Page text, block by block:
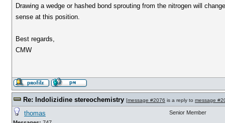
Drawing a wedge or hashed bond sprouting from the nitrogen will
sense at this position.
Best regards,
CMW
Re: Indolizidine stereochemistry [message #2076 is a reply to message
thomas Senior Member